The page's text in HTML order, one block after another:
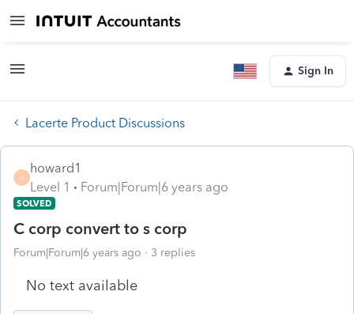
Sign In
Lacerte Product Discussions
H
howard1
Level 1
Forum|Forum|6 years ago
SOLVED
C corp convert to s corp
Forum|Forum|6 years ago 3 replies
No text available